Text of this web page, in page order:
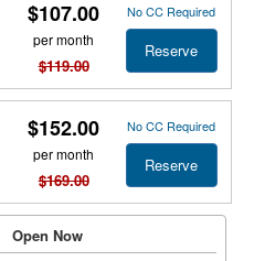
$107.00
per month
$119.00
No CC Required
Reserve
$152.00
per month
$169.00
No CC Required
Reserve
Open Now